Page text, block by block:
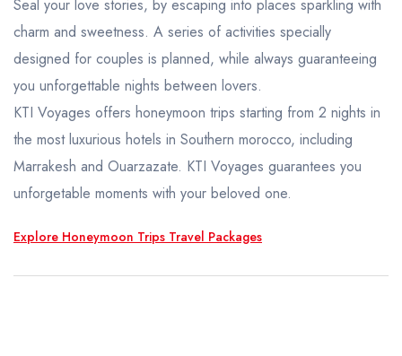
TAILOR MADE
Seal your love stories, by escaping into places sparkling with
charm and sweetness. A series of activities specially
designed for couples is planned, while always guaranteeing
you unforgettable nights between lovers.
KTI Voyages offers honeymoon trips starting from 2 nights in
the most luxurious hotels in Southern morocco, including
Marrakesh and Ouarzazate. KTI Voyages guarantees you
unforgetable moments with your beloved one.
Explore Honeymoon Trips Travel Packages